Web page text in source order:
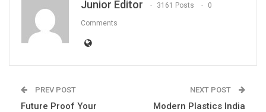
Junior Editor 3161 Posts 0
Comments
PREV POST
Future Proof Your
NEXT POST
Modern Plastics India